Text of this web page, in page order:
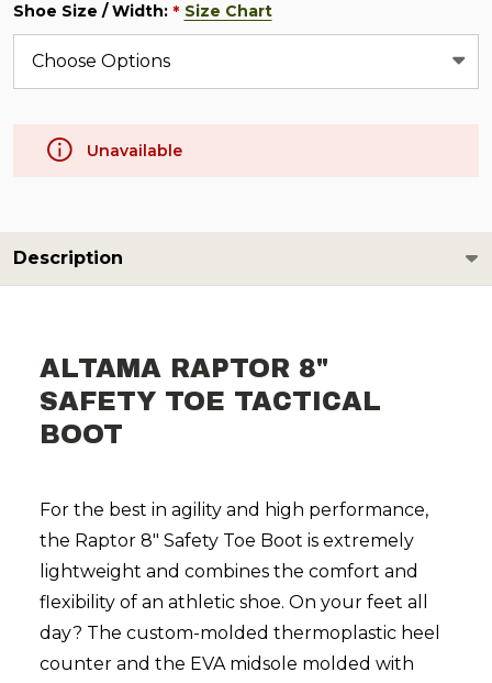
Shoe Size / Width: * Size Chart
Unavailable
Description
ALTAMA RAPTOR 8"
SAFETY TOE TACTICAL
BOOT
For the best in agility and high performance,
the Raptor 8" Safety Toe Boot is extremely
lightweight and combines the comfort and
flexibility of an athletic shoe. On your feet all
day? The custom-molded thermoplastic heel
counter and the EVA midsole molded with